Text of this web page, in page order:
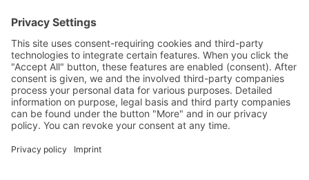
mum´s made
OFFERS
Career
Factory sale
CONTACT
Contact Person